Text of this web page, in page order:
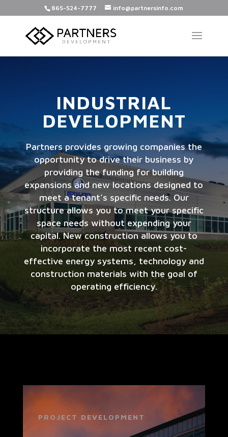
865-524-7777 info@partnersinfo.com
INDUSTRIAL
DEVELOPMENT
Partners provides growing companies the
opportunity to drive their business by
providing the funding for building
expansions and new locations designed to
meet a tenant’s specific needs. Our
structure allows you to meet your specific
space needs without expending your
capital. New construction allows you to
incorporate the most recent cost-
effective energy systems, technology and
construction materials with the goal of
operating efficiency.
PROJECT DEVELOPMENT